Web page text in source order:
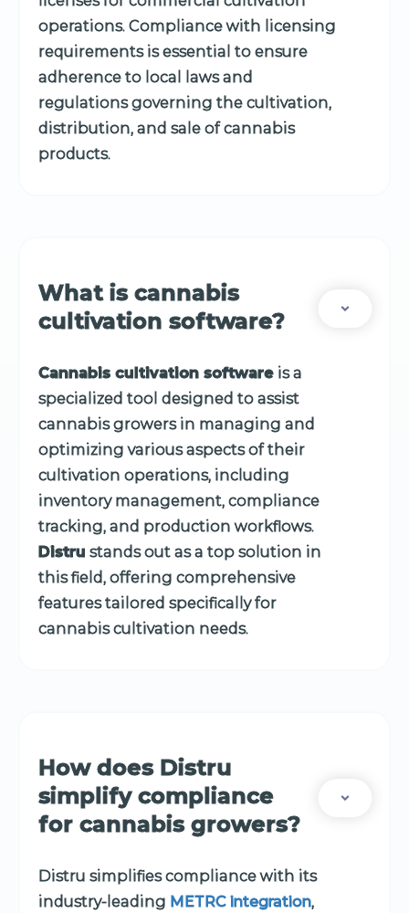
operations. Compliance with licensing
requirements is essential to ensure
adherence to local laws and
regulations governing the cultivation,
distribution, and sale of cannabis
products.
What is cannabis
cultivation software?
Cannabis cultivation software is a
specialized tool designed to assist
cannabis growers in managing and
optimizing various aspects of their
cultivation operations, including
inventory management, compliance
tracking, and production workflows.
Distru stands out as a top solution in
this field, offering comprehensive
features tailored specifically for
cannabis cultivation needs.
How does Distru
simplify compliance
for cannabis growers?
Distru simplifies compliance with its
industry-leading METRC integration,